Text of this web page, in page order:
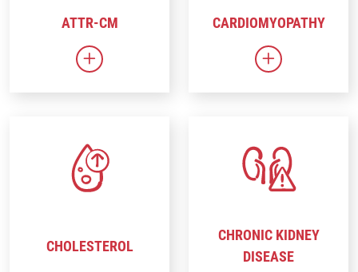
ATTR-CM
Link to ATTR-CM
CARDIOMYOPATHY
Link to
CHOLESTEROL
CHRONIC KIDNEY
DISEASE